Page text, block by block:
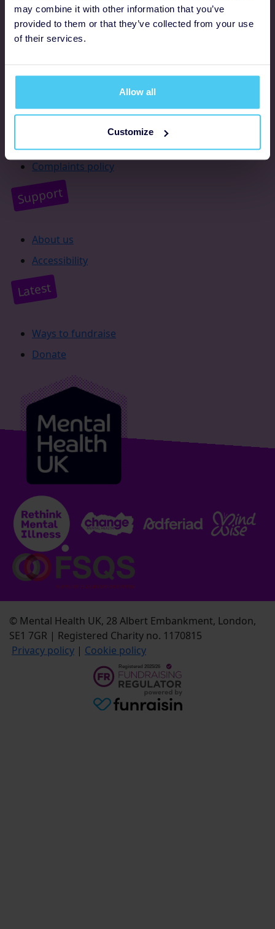
may combine it with other information that you’ve
provided to them or that they’ve collected from your use
of their services.
Allow all
Customize
Ways to fundraise
Donate
Programmes
Supporter promise
Complaints policy
Support
About us
Accessibility
Latest
Ways to fundraise
Donate
© Mental Health UK, 28 Albert Embankment, London,
SE1 7GR | Registered Charity no. 1170815
Privacy policy | Cookie policy